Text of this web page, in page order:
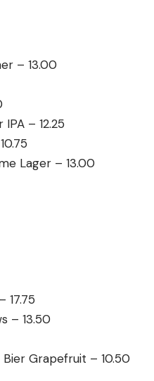
– 13.00
– 12.25
Lager – 13.00
17.75
– 13.50
Grapefruit – 10.50